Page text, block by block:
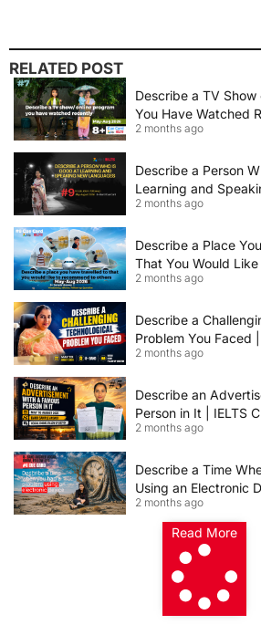
RELATED POST
Describe a TV
You Have Watched
Card 2026 Sample
2 months ago
Describe a Person
Learning and
IELTS Speaking Cue
2 months ago
Describe a Place
That You Would
Others | IELTS Cue
2 months ago
Describe a
Problem You Faced
2026
2 months ago
Describe an
Person in It | IELTS
2 months ago
Describe a Time
Using an Electronic
Card 2026
2 months ago
Read More